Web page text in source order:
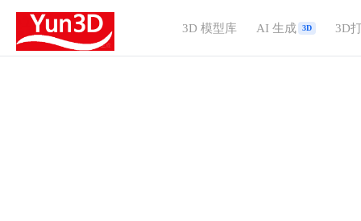
3D 模型库 AI 生成 3D 3D